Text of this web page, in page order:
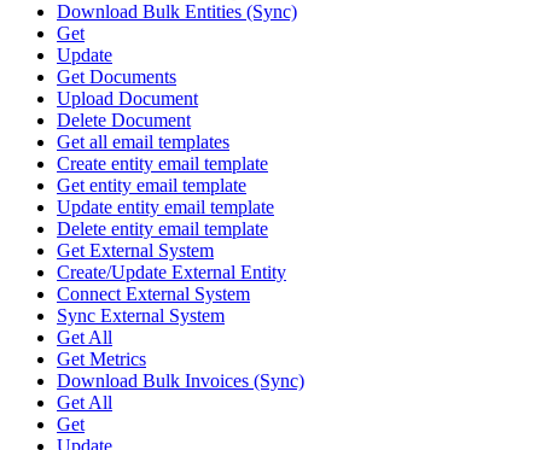
Download Bulk Entities (Sync)
Get
Update
Get Documents
Upload Document
Delete Document
Get all email templates
Create entity email template
Get entity email template
Update entity email template
Delete entity email template
Get External System
Create/Update External Entity
Connect External System
Sync External System
Get All
Get Metrics
Download Bulk Invoices (Sync)
Get All
Get
Update